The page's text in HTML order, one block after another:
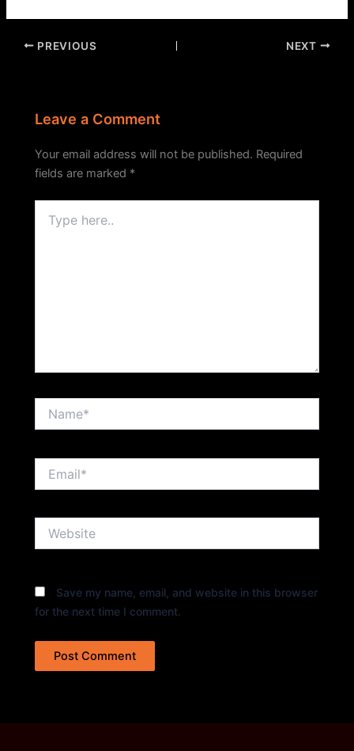
PREVIOUS NEXT
Leave a Comment
Your email address will not be published. Required
fields are marked *
here..
Save my name, email, and website in this browser
for the next time I comment.